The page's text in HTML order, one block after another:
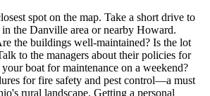
spot on the map. Take a short drive to
the Danville area or nearby Howard.
the buildings well-maintained? Is the lot
to the managers about their policies for
boat for maintenance on a weekend?
for fire safety and pest control—a must
rural landscape. Getting a personal